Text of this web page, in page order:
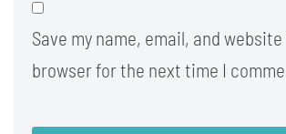
Save my name, email, and
browser for the next time I